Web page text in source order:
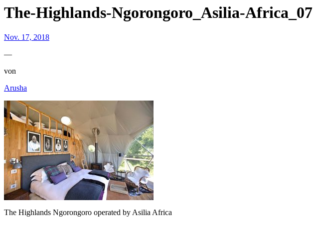
The-Highlands-Ngorongoro_Asilia-Africa_07
Nov. 17, 2018
—
von
Arusha
The Highlands Ngorongoro operated by Asilia Africa